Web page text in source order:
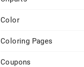
Color
Coloring Pages
Coupons